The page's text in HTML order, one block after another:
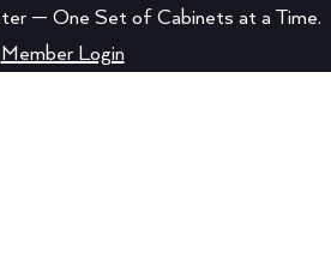
— One Set of Cabinets at a Time.
Member Login